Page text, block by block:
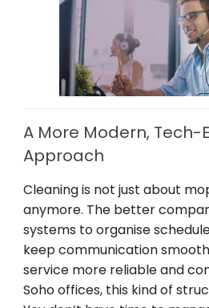
A More Modern, Tech-
Approach
Cleaning is not just about
anymore. The better
systems to organise
keep communication
service more reliable and
Soho offices, this kind of